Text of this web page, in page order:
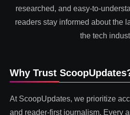
researched, and easy-to-
readers stay informed about the
the tech
Why Trust
At ScoopUpdates, we prioritize
and reader-first journalism. Every